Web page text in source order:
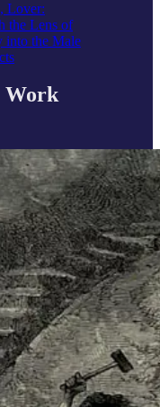
Lover:
the Lens of
into the Male
Work